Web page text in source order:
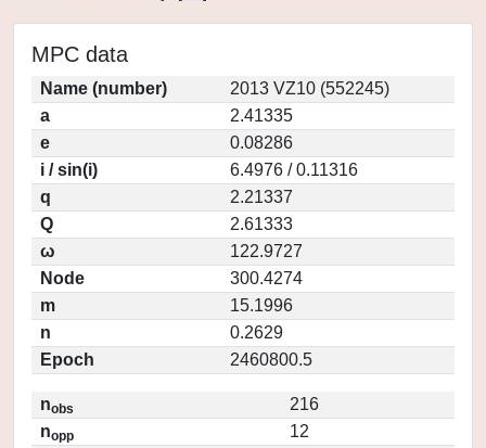
MPC data
Name (number)
2013 VZ10 (552245)
a
2.41335
e
0.08286
i / sin(i)
6.4976 / 0.11316
q
2.21337
Q
2.61333
ω
122.9727
Node
300.4274
m
15.1996
n
0.2629
Epoch
2460800.5
nobs
216
nopp
12